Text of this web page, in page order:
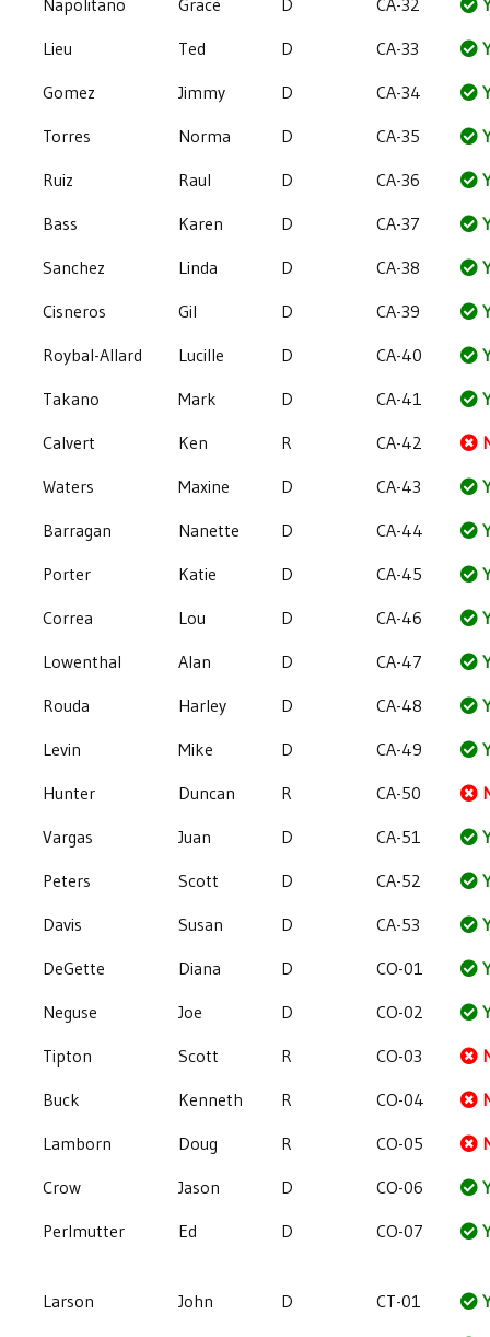
Napolitano Grace D CA-32
Lieu
Ted D CA-33
Gomez
Jimmy D CA-34
Torres
Norma D CA-35
Ruiz
Raul D CA-36
Bass
Karen D CA-37
Sanchez
Linda D CA-38
Cisneros
Gil D CA-39
Roybal-Allard
Lucille D CA-40
Takano
Mark D CA-41
Calvert
Ken R CA-42
Waters
Maxine D CA-43
Barragan
Nanette D CA-44
Porter
Katie D CA-45
Correa
Lou D CA-46
Lowenthal
Alan D CA-47
Rouda
Harley D CA-48
Levin
Mike D CA-49
Hunter
Duncan R CA-50
Vargas
Juan D CA-51
Peters
Scott D CA-52
Davis
Susan D CA-53
DeGette
Diana D CO-01
Neguse
Joe D CO-02
Tipton
Scott R CO-03
Buck
Kenneth R CO-04
Lamborn
Doug R CO-05
Crow
Jason D CO-06
Perlmutter
Ed D CO-07
Larson John D CT-01